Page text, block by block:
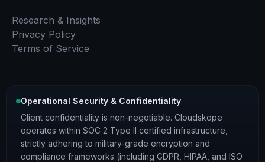
Research & Insights
Privacy Policy
Terms of Service
Operational Security & Confidentiality
Client confidentiality is non-negotiable. Cloudskope
operates within SOC 2 Type II certified infrastructure,
strictly adhering to military-grade encryption and
compliance frameworks (including GDPR, HIPAA, and ISO